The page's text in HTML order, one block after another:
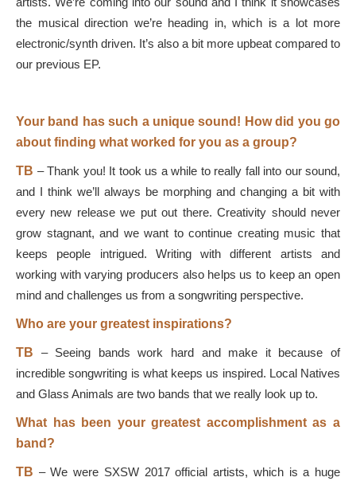
the musical direction we’re heading in, which is a lot more
electronic/synth driven. It’s also a bit more upbeat compared to
our previous EP.
Your band has such a unique sound! How did you go
about finding what worked for you as a group?
TB –Thank you! It took us a while to really fall into our sound,
and I think we’ll always be morphing and changing a bit with
every new release we put out there. Creativity should never
grow stagnant, and we want to continue creating music that
keeps people intrigued. Writing with different artists and
working with varying producers also helps us to keep an open
mind and challenges us from a songwriting perspective.
Who are your greatest inspirations?
TB – Seeing bands work hard and make it because of
incredible songwriting is what keeps us inspired. Local Natives
and Glass Animals are two bands that we really look up to.
What has been your greatest accomplishment as a
band?
TB –We were SXSW 2017 official artists, which is a huge